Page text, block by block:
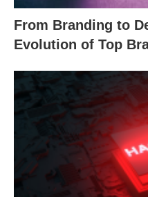
From Branding to
Evolution of Top